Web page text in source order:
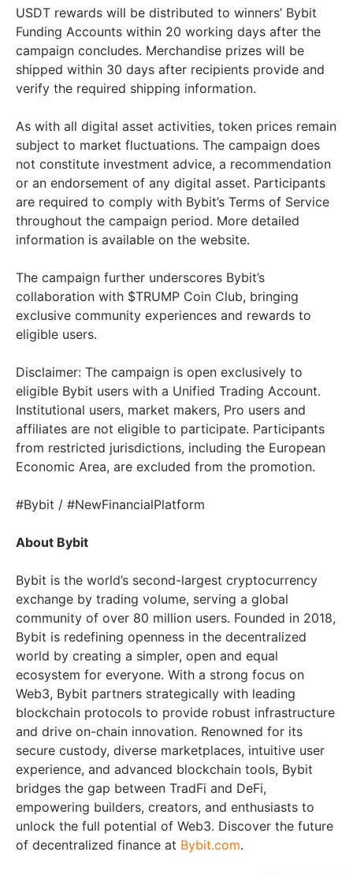
USDT rewards will be distributed to winners’ Bybit
Funding Accounts within 20 working days after the
campaign concludes. Merchandise prizes will be
shipped within 30 days after recipients provide and
verify the required shipping information.
As with all digital asset activities, token prices remain
subject to market fluctuations. The campaign does
not constitute investment advice, a recommendation
or an endorsement of any digital asset. Participants
are required to comply with Bybit’s Terms of Service
throughout the campaign period. More detailed
information is available on the website.
The campaign further underscores Bybit’s
collaboration with $TRUMP Coin Club, bringing
exclusive community experiences and rewards to
eligible users.
Disclaimer: The campaign is open exclusively to
eligible Bybit users with a Unified Trading Account.
Institutional users, market makers, Pro users and
affiliates are not eligible to participate. Participants
from restricted jurisdictions, including the European
Economic Area, are excluded from the promotion.
#Bybit / #NewFinancialPlatform
About Bybit
Bybit is the world’s second-largest cryptocurrency
exchange by trading volume, serving a global
community of over 80 million users. Founded in 2018,
Bybit is redefining openness in the decentralized
world by creating a simpler, open and equal
ecosystem for everyone. With a strong focus on
Web3, Bybit partners strategically with leading
blockchain protocols to provide robust infrastructure
and drive on-chain innovation. Renowned for its
secure custody, diverse marketplaces, intuitive user
experience, and advanced blockchain tools, Bybit
bridges the gap between TradFi and DeFi,
empowering builders, creators, and enthusiasts to
unlock the full potential of Web3. Discover the future
of decentralized finance at Bybit.com.